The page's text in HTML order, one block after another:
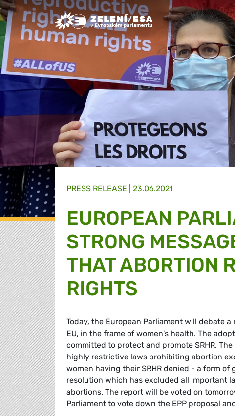
Greens/EFA Home
PRESS RELEASE | 23.06.2021
EUROPEAN
STRONG
THAT ABORTION
RIGHTS
Today, the European Parliament will debate
EU, in the frame of women's health. The
committed to protect and promote SRHR.
highly restrictive laws prohibiting abortion
women having their SRHR denied - a form
resolution which has excluded all important
abortions. The report will be voted on
Parliament to vote down the EPP proposal